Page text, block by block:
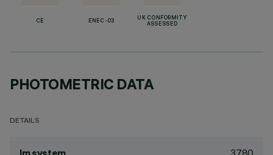
CE ENEC-03
UK CONFORMITY
ASSESSED
PHOTOMETRIC DATA
DETAILS
3780